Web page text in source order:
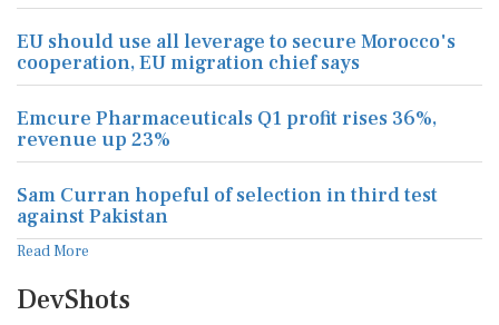
EU should use all leverage to secure Morocco's
cooperation, EU migration chief says
Emcure Pharmaceuticals Q1 profit rises 36%,
revenue up 23%
Sam Curran hopeful of selection in third test
against Pakistan
Read More
DevShots